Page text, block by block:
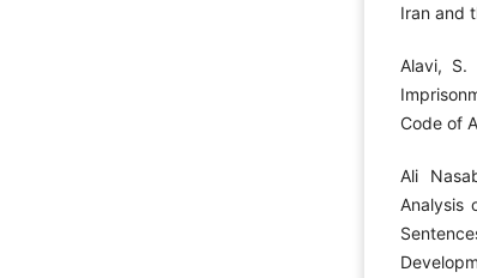
Iran and
Alavi, S.
Code of
Ali
Analysis